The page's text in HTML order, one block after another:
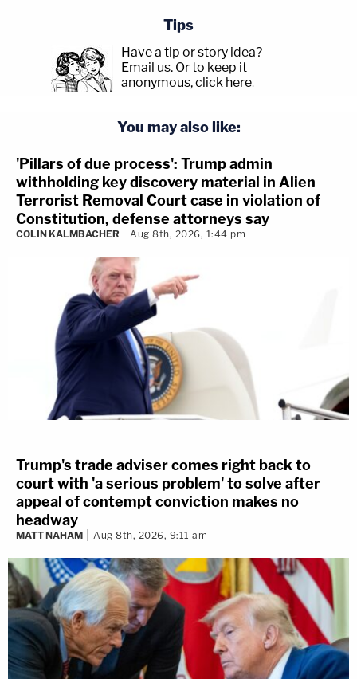
Tips
Have a tip or story idea?
Email us. Or to keep it
anonymous, click here.
You may also like:
'Pillars of due process': Trump admin
withholding key discovery material in Alien
Terrorist Removal Court case in violation of
Constitution, defense attorneys say
COLIN KALMBACHER Aug 8th, 2026, 1:44 pm
Trump's trade adviser comes right back to
court with 'a serious problem' to solve after
appeal of contempt conviction makes no
headway
MATT NAHAM Aug 8th, 2026, 9:11 am